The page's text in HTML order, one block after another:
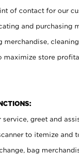
of contact for our
and purchasing
merchandise,
maximize store
greet and
to itemize and
bag